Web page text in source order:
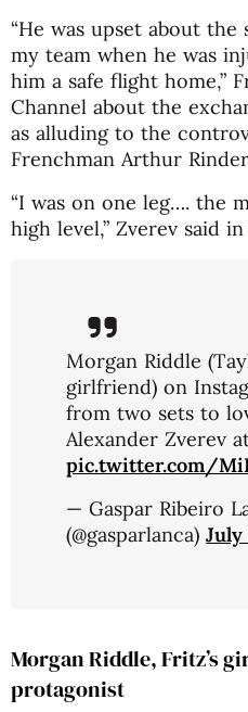
“He was upset about
my team when he was
him a safe flight home,”
Channel about the
as alluding to the
Frenchman Arthur
“I was on one leg…. the
high level,” Zverev said
Morgan Riddle
girlfriend) on
from two sets to
Alexander Zverev
pic.twitter.com/
— Gaspar Ribeiro
(@gasparlanca) July
Morgan Riddle, Fritz’s
protagonist